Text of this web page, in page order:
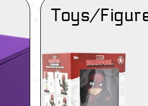
Toys/